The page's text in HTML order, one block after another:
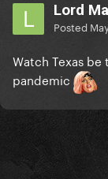
Lord
Posted
Watch Texas
pandemic